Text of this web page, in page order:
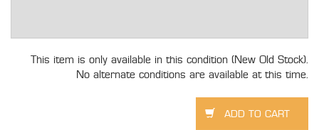
This item is only available in this condition (New Old Stock).
No alternate conditions are available at this time.